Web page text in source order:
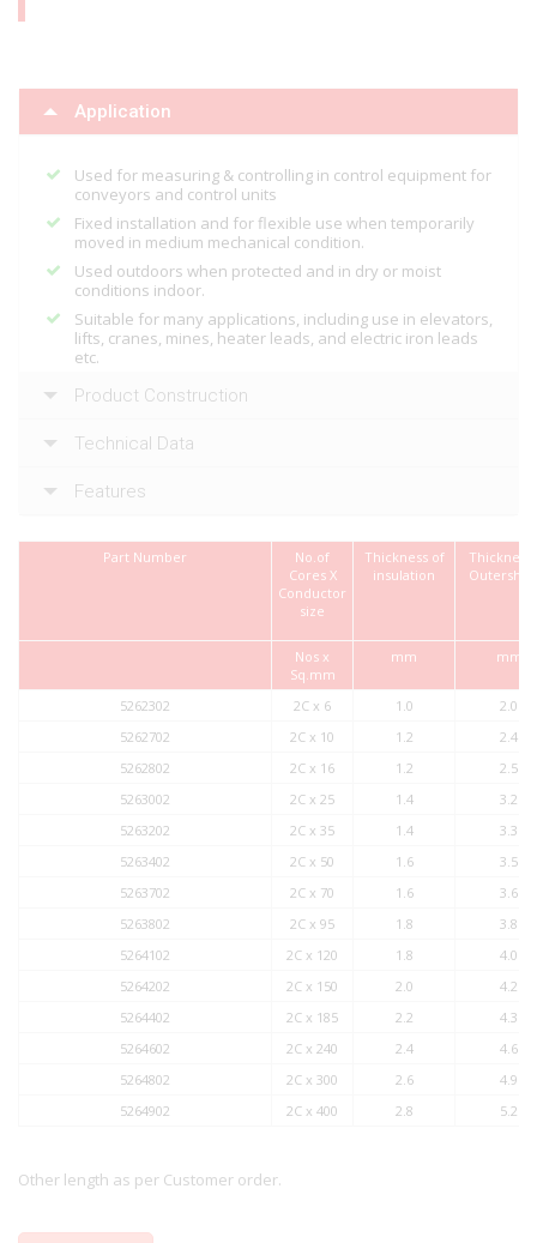
Application
Used for measuring & controlling in control equipment for
conveyors and control units
Fixed installation and for flexible use when temporarily
moved in medium mechanical condition.
Used outdoors when protected and in dry or moist
conditions indoor.
Suitable for many applications, including use in elevators,
lifts, cranes, mines, heater leads, and electric iron leads
etc.
Product Construction
Technical Data
Features
Part Number
No.of
Cores X
Conductor
size
Thickness of
insulation
Thickness
Nos x
Sq.mm
mm mm
5262302 2C x 6 1.0
2.0
5262702
2C x 10 1.2
2.4
5262802
2C x 16 1.2
2.5
5263002
2C x 25 1.4
3.2
5263202
2C x 35 1.4
3.3
5263402
2C x 50 1.6
3.5
5263702
2C x 70 1.6
3.6
5263802
2C x 95 1.8
3.8
5264102
2C x 120 1.8
4.0
5264202
2C x 150 2.0
4.2
5264402
2C x 185 2.2
4.3
5264602
2C x 240 2.4
4.6
5264802
2C x 300 2.6
4.9
5264902
2C x 400 2.8 5.2
Other length as per Customer order.